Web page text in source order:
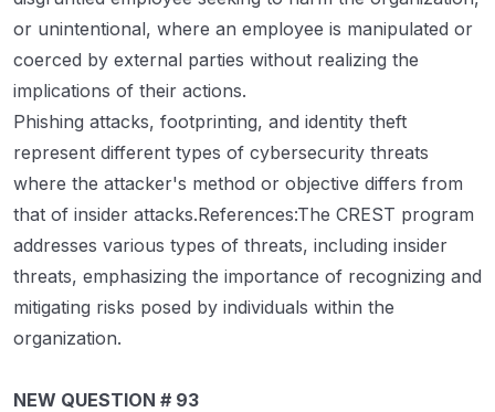
or unintentional, where an employee is manipulated or
coerced by external parties without realizing the
implications of their actions.
Phishing attacks, footprinting, and identity theft
represent different types of cybersecurity threats
where the attacker's method or objective differs from
that of insider attacks.References:The CREST program
addresses various types of threats, including insider
threats, emphasizing the importance of recognizing and
mitigating risks posed by individuals within the
organization.
NEW QUESTION # 93